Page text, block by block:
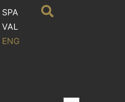
SPA
VAL
ENG